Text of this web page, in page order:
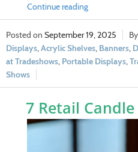
Continue reading
September 19, 2025
Displays Acrylic Shelves Banners
at Tradeshows Portable Displays
Shows
7 Retail